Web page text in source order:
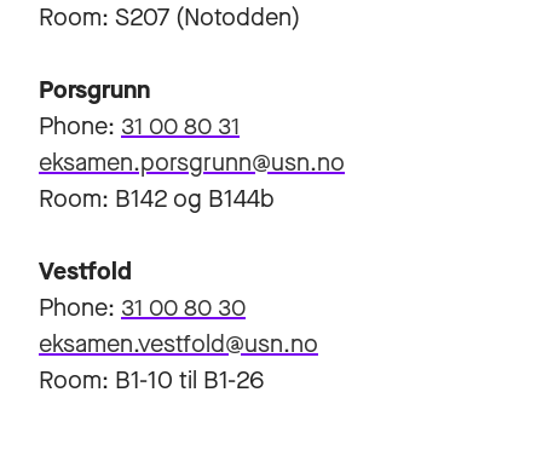
Room: S207 (Notodden)
Porsgrunn
Phone: 31 00 80 31
eksamen.porsgrunn@usn.no
Room: B142 og B144b
Vestfold
Phone: 31 00 80 30
eksamen.vestfold@usn.no
Room: B1-10 til B1-26